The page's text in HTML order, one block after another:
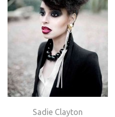
Sadie Clayton